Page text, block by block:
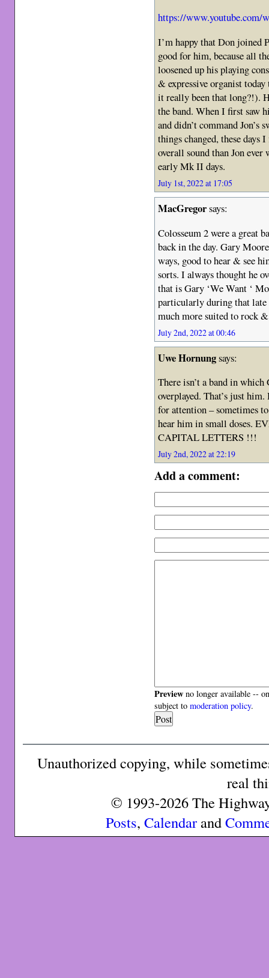
https://www.youtube.com/
I’m happy that Don joined
good for him, because all
loosened up his playing
& expressive organist today
it really been that long?!).
the band. When I first saw
and didn’t command Jon’s
things changed, these
overall sound than Jon
early Mk II days.
July 1st, 2022 at 17:05
MacGregorsays:
Colosseum 2 were a great
back in the day. Gary
ways, good to hear & see
sorts. I always thought he
that is Gary ‘We Want ‘
particularly during that late
much more suited to rock
July 2nd, 2022 at 00:46
Uwe Hornungsays:
There isn’t a band in which
overplayed. That’s just
for attention – sometimes
hear him in small doses.
CAPITAL LETTERS !!!
July 2nd, 2022 at 22:19
Add a comment:
Preview no longer available --
subject tomoderation policy.
Unauthorized copying, while
real
© 1993-2026 The
Posts, Calendarand